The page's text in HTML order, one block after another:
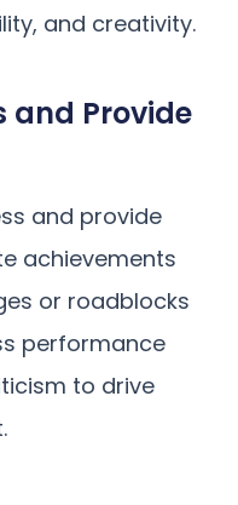
and creativity.
and Provide
and provide
achievements
or roadblocks
performance
to drive